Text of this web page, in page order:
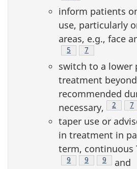
inform patients
use, particularly
areas, e.g., face
Footnote
5 Footnote
7
switch to a lower
treatment
recommended
necessary,
Footnote
2 7
taper use or
in treatment in
term, continuous
Footnote
9 Footnote
9 Footnote
9
and